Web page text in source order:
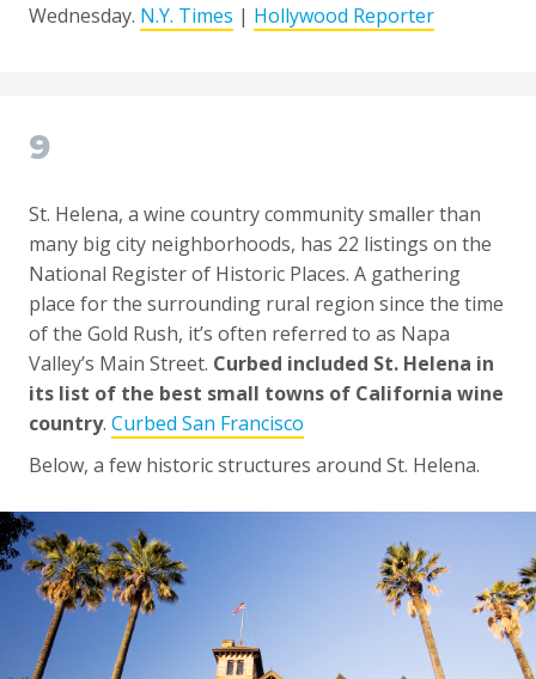
Wednesday. N.Y. Times | Hollywood Reporter
9
St. Helena, a wine country community smaller than
many big city neighborhoods, has 22 listings on the
National Register of Historic Places. A gathering
place for the surrounding rural region since the time
of the Gold Rush, it’s often referred to as Napa
Valley’s Main Street. Curbed included St. Helena in
its list of the best small towns of California wine
country. Curbed San Francisco
Below, a few historic structures around St. Helena.